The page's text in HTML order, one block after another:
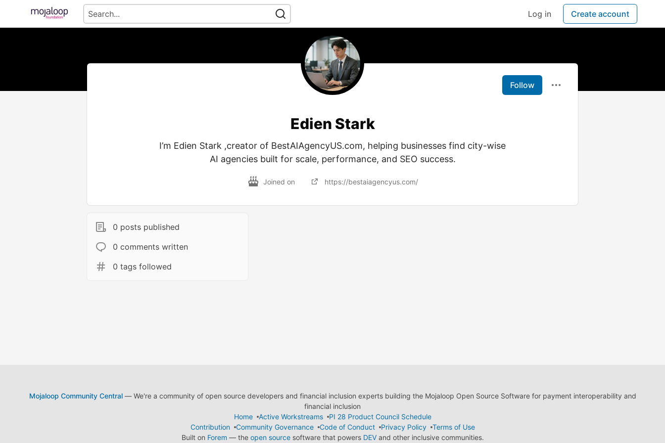
Log in Create account
Follow
Edien Stark
I’m Edien Stark ,creator of BestAIAgencyUS.com, helping businesses find city-wise
AI agencies built for scale, performance, and SEO success.
Joined on https://bestaiagencyus.com/
0 posts published
0 comments written
0 tags followed
Mojaloop Community Central— We're a community of open source developers and financial inclusion experts building the Mojaloop Open Source Software for payment interoperability and
financial inclusion
Home
Active Workstreams
PI 28 Product Council Schedule
Contribution
Community Governance Code of Conduct Privacy Policy
Terms of Use
Built on Forem — the open sourcesoftware that powers DEVand other inclusive communities.